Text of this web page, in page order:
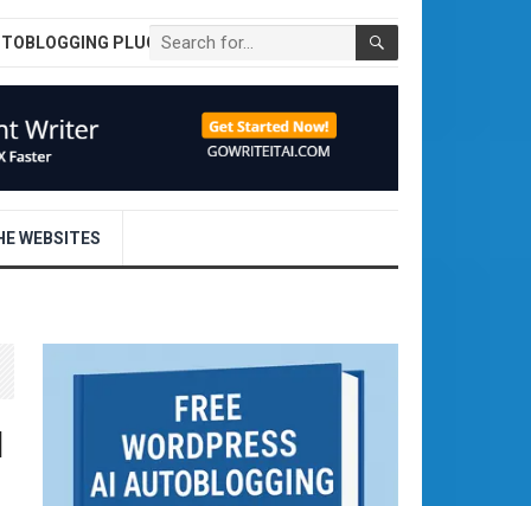
PLUGIN
WEBSITES